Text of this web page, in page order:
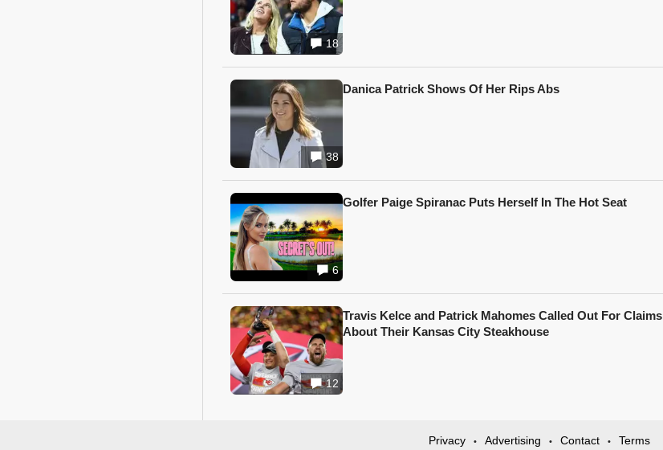
18
38
Danica Patrick Shows Of Her Rips Abs
6
Golfer Paige Spiranac Puts Herself In The Hot Seat
12
Travis Kelce and Patrick Mahomes Called Out For Claims
About Their Kansas City Steakhouse
Privacy • Advertising • Contact • Terms